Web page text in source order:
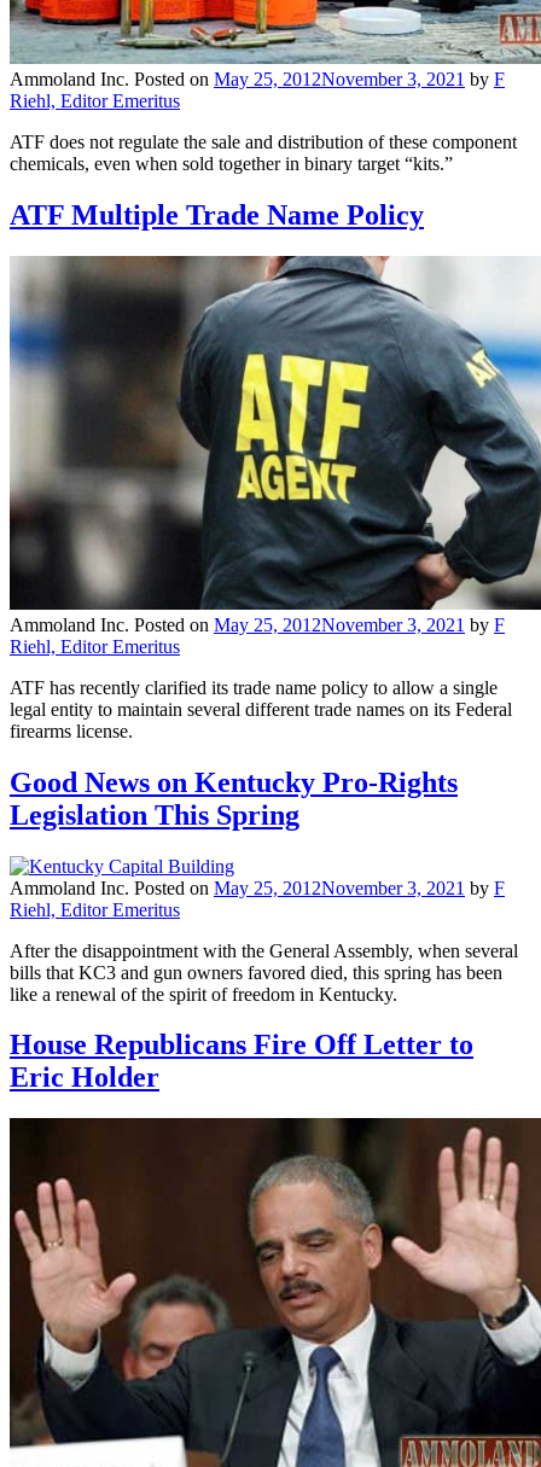
Ammoland Inc. Posted on May 25, 2012November 3, 2021 by F
Riehl, Editor Emeritus
ATF does not regulate the sale and distribution of these component
chemicals, even when sold together in binary target “kits.”
ATF Multiple Trade Name Policy
Ammoland Inc. Posted on May 25, 2012November 3, 2021 by F
Riehl, Editor Emeritus
ATF has recently clarified its trade name policy to allow a single
legal entity to maintain several different trade names on its Federal
firearms license.
Good News on Kentucky Pro-Rights
Legislation This Spring
Ammoland Inc. Posted on May 25, 2012November 3, 2021 by F
Riehl, Editor Emeritus
After the disappointment with the General Assembly, when several
bills that KC3 and gun owners favored died, this spring has been
like a renewal of the spirit of freedom in Kentucky.
House Republicans Fire Off Letter to
Eric Holder